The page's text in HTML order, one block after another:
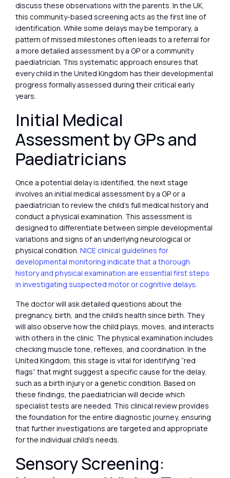
discuss these observations with the parents. In the UK,
this community-based screening acts as the first line of
identification. While some delays may be temporary, a
pattern of missed milestones often leads to a referral for
a more detailed assessment by a GP or a community
paediatrician. This systematic approach ensures that
every child in the United Kingdom has their developmental
progress formally assessed during their critical early
years.
Initial Medical
Assessment by GPs and
Paediatricians
Once a potential delay is identified, the next stage
involves an initial medical assessment by a GP or a
paediatrician to review the child’s full medical history and
conduct a physical examination. This assessment is
designed to differentiate between simple developmental
variations and signs of an underlying neurological or
physical condition. NICE clinical guidelines for
developmental monitoring indicate that a thorough
history and physical examination are essential first steps
in investigating suspected motor or cognitive delays.
The doctor will ask detailed questions about the
pregnancy, birth, and the child’s health since birth. They
will also observe how the child plays, moves, and interacts
with others in the clinic. The physical examination includes
checking muscle tone, reflexes, and coordination. In the
United Kingdom, this stage is vital for identifying “red
flags” that might suggest a specific cause for the delay,
such as a birth injury or a genetic condition. Based on
these findings, the paediatrician will decide which
specialist tests are needed. This clinical review provides
the foundation for the entire diagnostic journey, ensuring
that further investigations are targeted and appropriate
for the individual child’s needs.
Sensory Screening: